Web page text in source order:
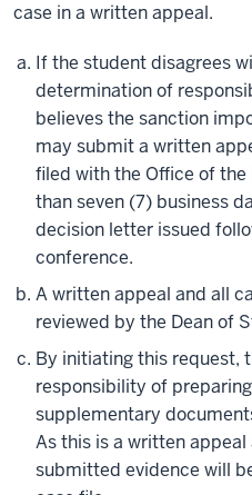
case in a written appeal.
If the student disagrees
determination of
believes the sanction
may submit a written
filed with the Office of
than seven (7) business
decision letter issued
conference.
A written appeal and all
reviewed by the Dean of
By initiating this request,
responsibility of
supplementary
As this is a written appeal
submitted evidence will